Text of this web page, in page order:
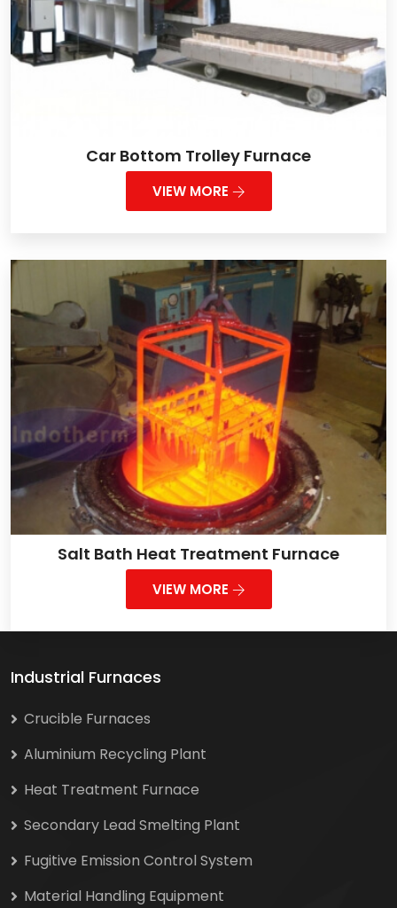
Car Bottom Trolley Furnace
VIEW MORE
Salt Bath Heat Treatment Furnace
VIEW MORE
Industrial Furnaces
Crucible Furnaces
Aluminium Recycling Plant
Heat Treatment Furnace
Secondary Lead Smelting Plant
Fugitive Emission Control System
Material Handling Equipment